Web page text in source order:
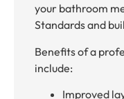
your bathroom
Standards and
Benefits of a
include:
Improved